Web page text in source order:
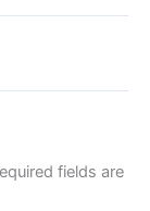
fields are